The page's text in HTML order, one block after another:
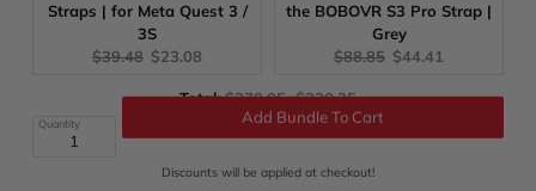
Straps | for Meta Quest 3 /
3S
Original
$39.48 Current
$23.08
the BOBOVR S3 Pro Strap |
Grey
Original
$88.85 Current
$44.41
Total:Original
price
$379.05 Discounted
price
$220.25
Quantity
Add Bundle To Cart
Discounts will be applied at checkout!